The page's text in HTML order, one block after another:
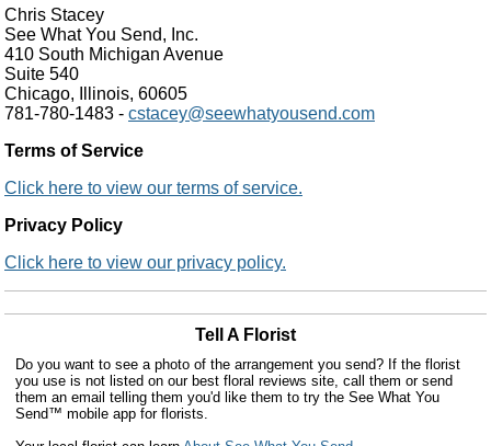
Chris Stacey
See What You Send, Inc.
410 South Michigan Avenue
Suite 540
Chicago, Illinois, 60605
781-780-1483 - cstacey@seewhatyousend.com
Terms of Service
Click here to view our terms of service.
Privacy Policy
Click here to view our privacy policy.
Tell A Florist
Do you want to see a photo of the arrangement you send? If the florist
you use is not listed on our best floral reviews site, call them or send
them an email telling them you'd like them to try the See What You
Send™ mobile app for florists.